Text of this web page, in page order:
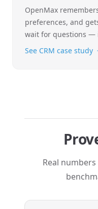
OpenMax
preferences, and
wait for questions —
See CRM case study
Real